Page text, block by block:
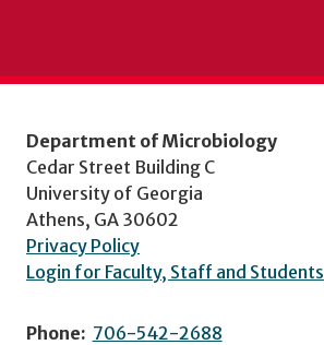
Department of Microbiology
Cedar Street Building C
University of Georgia
Athens, GA 30602
Privacy Policy
Login for Faculty, Staff and Students
Phone: 706-542-2688